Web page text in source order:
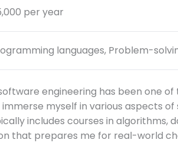
per year
languages, Problem-
engineering has been one
myself in various aspects
includes courses in
that prepares me for real-world